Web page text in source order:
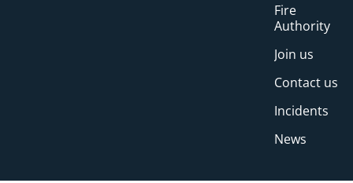
Fire
Authority
Join us
Contact us
Incidents
News